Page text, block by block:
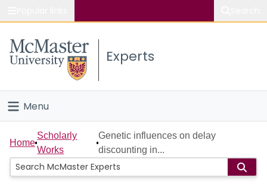
Study
Connect
Experts
Menu
Home
People
Home
Scholarly
Works
Genetic influences on delay
discounting in...